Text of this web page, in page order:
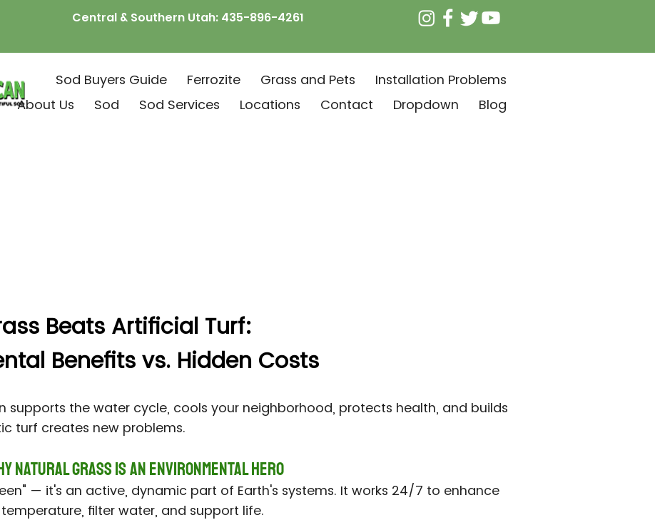
Central & Southern Utah: 435-896-4261
Sod Buyers Guide Ferrozite Grass and Pets
Installation Problems
About Us
Sod Sod Services Locations Contact Dropdown Blog
Beats Artificial Turf:
Benefits vs. Hidden Costs
supports the water cycle, cools your neighborhood, protects health, and builds
turf creates new problems.
Natural Grass Is an Environmental Hero
— it's an active, dynamic part of Earth's systems. It works 24/7 to enhance
filter water, and support life.